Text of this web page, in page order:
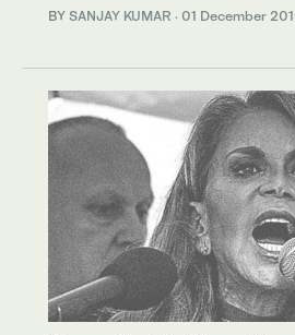
BY SANJAY KUMAR · 01 December